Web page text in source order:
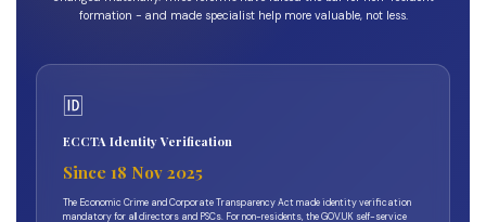
formation - and made specialist help more valuable, not less.
🆔
ECCTA Identity Verification
Since 18 Nov 2025
The Economic Crime and Corporate Transparency Act made identity verification
mandatory for all directors and PSCs. For non-residents, the GOV.UK self-service